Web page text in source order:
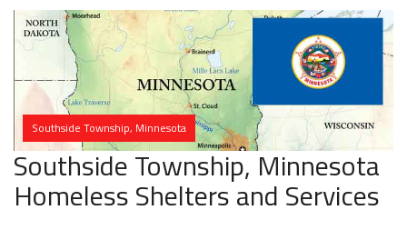
Southside Township, Minnesota
Southside Township, Minnesota
Homeless Shelters and Services